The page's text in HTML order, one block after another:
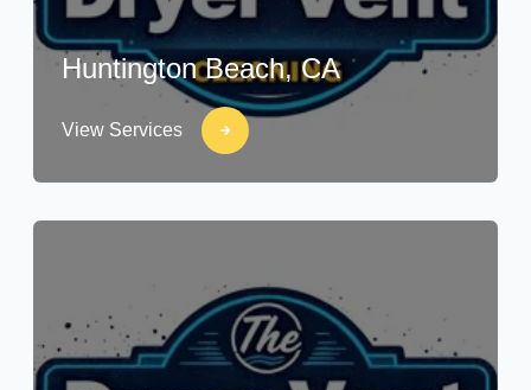
Huntington Beach, CA
View Services